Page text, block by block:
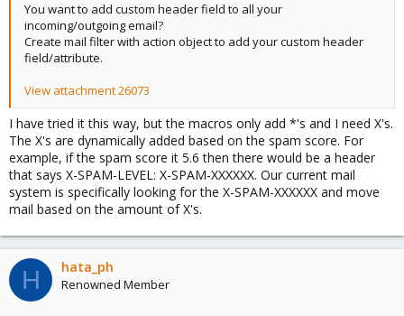
You want to add custom header field to all your
incoming/outgoing email?
Create mail filter with action object to add your custom header
field/attribute.
View attachment 26073
I have tried it this way, but the macros only add *'s and I need X's.
The X's are dynamically added based on the spam score. For
example, if the spam score it 5.6 then there would be a header
that says X-SPAM-LEVEL: X-SPAM-XXXXXX. Our current mail
system is specifically looking for the X-SPAM-XXXXXX and move
mail based on the amount of X's.
H hata_ph
Renowned Member